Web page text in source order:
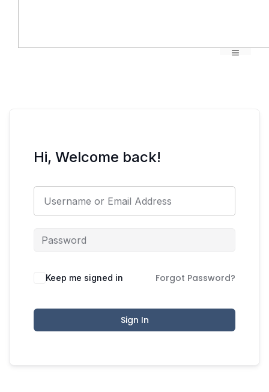
Hi, Welcome back!
Keep me signed in Forgot Password?
Sign In